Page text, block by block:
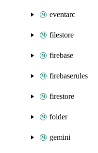
eventarc
filestore
firebase
firebaserules
firestore
folder
gemini